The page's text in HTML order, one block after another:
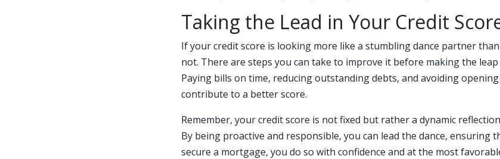
Taking the Lead in Your Credit
If your credit score is looking more like a stumbling dance partner
not. There are steps you can take to improve it before making the
Paying bills on time, reducing outstanding debts, and avoiding
contribute to a better score.
Remember, your credit score is not fixed but rather a dynamic
By being proactive and responsible, you can lead the dance, ensuring
secure a mortgage, you do so with confidence and at the most